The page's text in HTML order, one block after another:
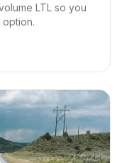
LTL so you